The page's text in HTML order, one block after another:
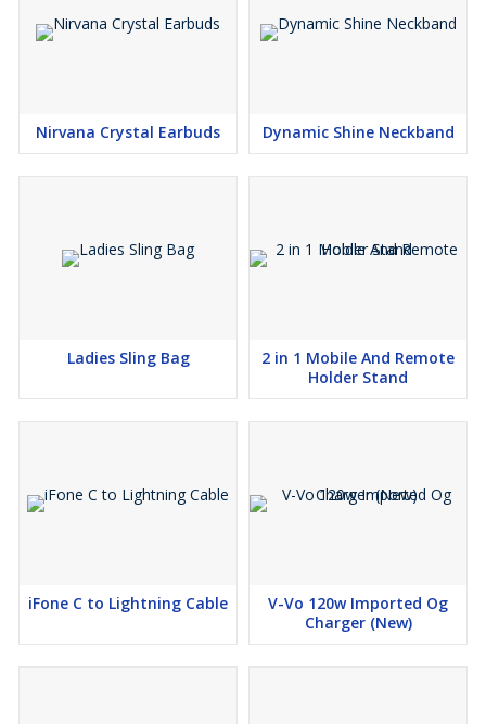
Nirvana Crystal Earbuds Dynamic Shine Neckband
Ladies Sling Bag
2 in 1 Mobile And Remote
Holder Stand
iFone C to Lightning Cable
V-Vo 120w Imported Og
Charger (New)